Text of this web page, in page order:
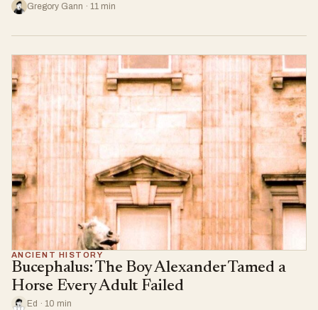
Gregory Gann · 11 min
ANCIENT HISTORY
Bucephalus: The Boy Alexander Tamed a
Horse Every Adult Failed
Ed · 10 min